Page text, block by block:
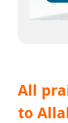
All
to